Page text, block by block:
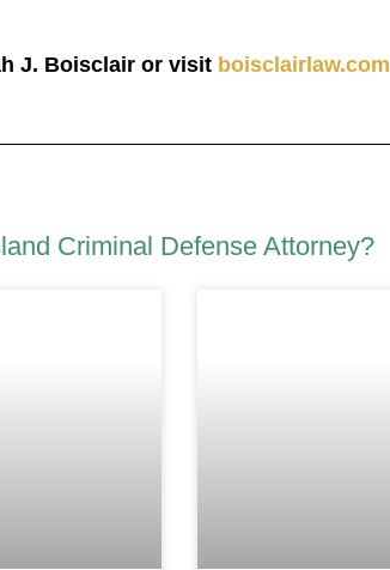
J. Boisclair or visit boisclairlaw.com
Criminal Defense Attorney?